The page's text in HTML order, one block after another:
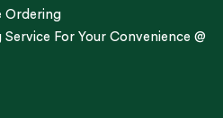
Ordering
For Your Convenience @